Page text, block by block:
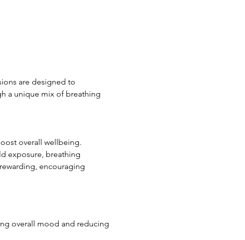
are designed to
a unique mix of breathing
overall wellbeing.
exposure, breathing
encouraging
overall mood and reducing